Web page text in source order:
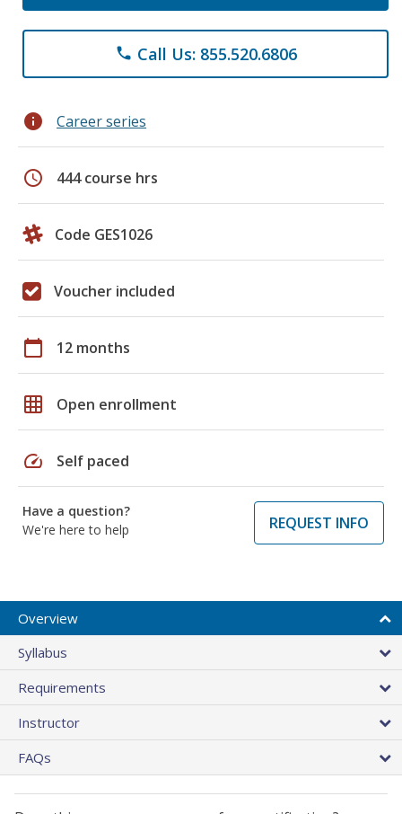
phone Call Us: 855.520.6806
info Career series
schedule 444 course hrs
Code GES1026
Voucher included
calendar_today 12 months
grid_on Open enrollment
speed Self paced
Have a question?
We're here to help
REQUEST INFO
Overview
Syllabus
Requirements
Instructor
FAQs